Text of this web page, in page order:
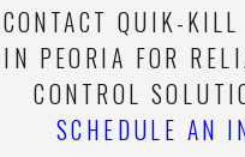
CONTACT QUIK-
IN PEORIA FOR
CONTROL
SCHEDULE AN